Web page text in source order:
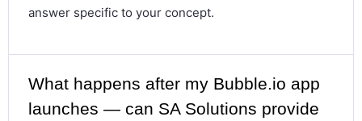
answer specific to your concept.
What happens after my Bubble.io app
launches — can SA Solutions provide